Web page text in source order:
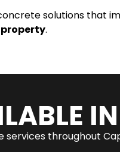
solutions that
.
throughout